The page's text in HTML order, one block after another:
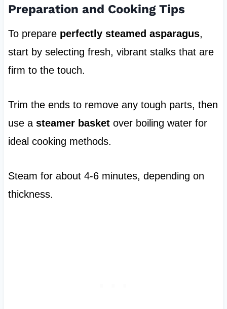
Preparation and Cooking Tips
To prepare perfectly steamed asparagus,
start by selecting fresh, vibrant stalks that are
firm to the touch.
Trim the ends to remove any tough parts, then
use a steamer basketover boiling water for
ideal cooking methods.
Steam for about 4-6 minutes, depending on
thickness.